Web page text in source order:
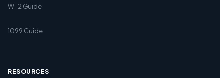
W-2 Guide
1099 Guide
RESOURCES